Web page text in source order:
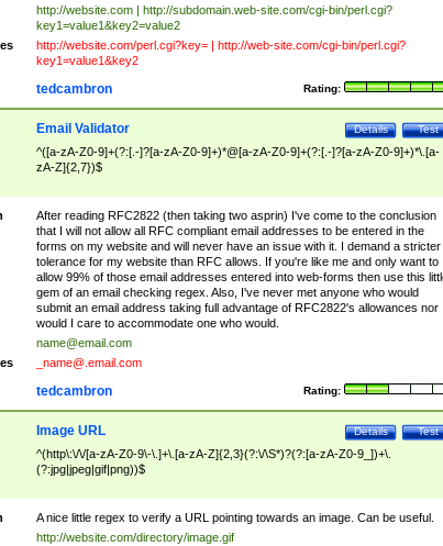
http://website.com | http://subdomain.web-site.com/cgi-bin/perl.cgi?
key1=value1&key2=value2
http://website.com/perl.cgi?key= | http://web-site.com/cgi-bin/perl.cgi?
key1=value1&key2
Rating:
tedcambron
Test
Details
Email Validator
^([a-zA-Z0-9]+(?:[.-]?[a-zA-Z0-9]+)*@[a-zA-Z0-9]+(?:[.-]?[a-zA-Z0-9]+)*\.[a-
zA-Z]{2,7})$
After reading RFC2822 (then taking two asprin) I've come to the conclusion
that I will not allow all RFC compliant email addresses to be entered in the
forms on my website and will never have an issue with it. I demand a stricter
tolerance for my website than RFC allows. If you're like me and only want to
allow 99% of those email addresses entered into web-forms then use this
gem of an email checking regex. Also, I've never met anyone who would
submit an email address taking full advantage of RFC2822's allowances nor
would I care to accommodate one who would.
name@email.com
_name@.email.com
Rating:
tedcambron
Test
Details
Image URL
^(http\:\/\/[a-zA-Z0-9\-\.]+\.[a-zA-Z]{2,3}(?:\/\S*)?(?:[a-zA-Z0-9_])+\.
(?:jpg|jpeg|gif|png))$
A nice little regex to verify a URL pointing towards an image. Can be useful.
http://website.com/directory/image.gif